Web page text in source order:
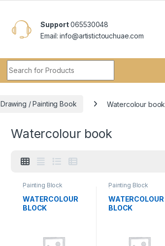
Support065530048
Email: info@artistictouchuae.com
Drawing / Painting Book Watercolour book
Watercolour book
Painting Block
(Watercolour)
Watercolour book
WATERCOLOUR
BLOCK
Painting Block
(Watercolour)
Watercolour book
WATERCOLOUR
BLOCK